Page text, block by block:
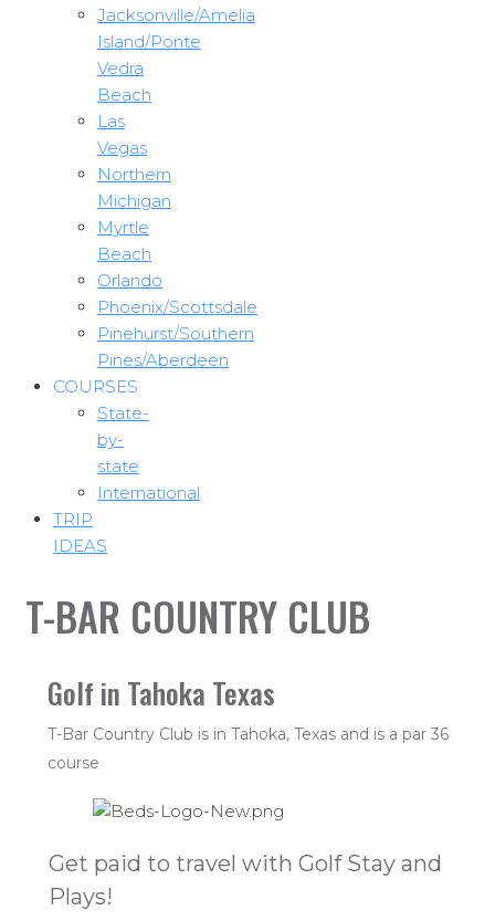
Jacksonville/Amelia
Island/Ponte
Vedra
Beach
Las
Vegas
Northern
Michigan
Myrtle
Beach
Orlando
Phoenix/Scottsdale
Pinehurst/Southern
Pines/Aberdeen
COURSES
State-
by-
state
International
TRIP
IDEAS
T-BAR COUNTRY CLUB
Golf in Tahoka Texas
T-Bar Country Club is in Tahoka, Texas and is a par 36
course
Get paid to travel with Golf Stay and
Plays!